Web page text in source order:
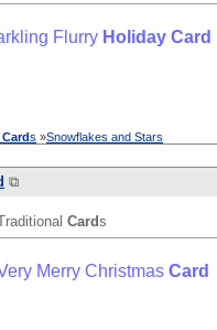
Flurry Holiday Card
Cards »Snowflakes and Stars
⧉
Cards
Merry Christmas Card